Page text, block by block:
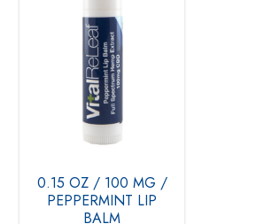
0.15 OZ / 100 MG /
PEPPERMINT LIP
BALM